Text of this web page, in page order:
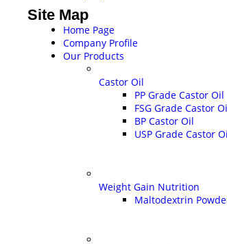
Site Map
Home Page
Company Profile
Our Products
Castor Oil
PP Grade Castor Oil
FSG Grade Castor
BP Castor Oil
USP Grade Castor
Weight Gain Nutrition
Maltodextrin